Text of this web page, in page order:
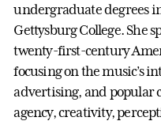
undergraduate degrees
Gettysburg College. She
twenty-first-century
focusing on the music’s
advertising, and popular
agency, creativity,